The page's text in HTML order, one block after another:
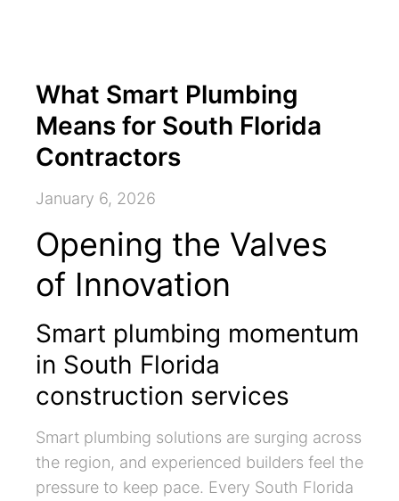
What Smart Plumbing
Means for South Florida
Contractors
January 6, 2026
Opening the Valves
of Innovation
Smart plumbing momentum
in South Florida
construction services
Smart plumbing solutions are surging across
the region, and experienced builders feel the
pressure to keep pace. Every South Florida